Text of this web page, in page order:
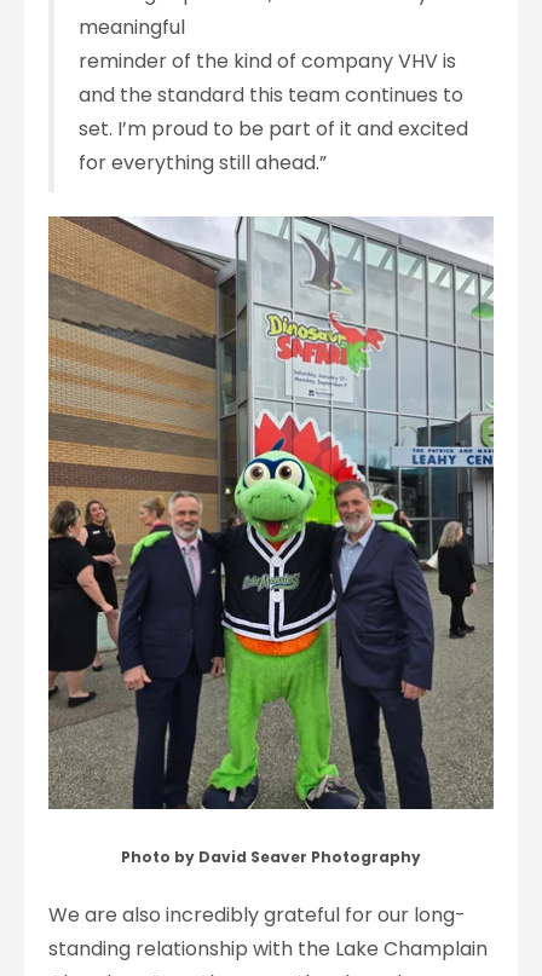
meaningful
reminder of the kind of company VHV is
and the standard this team continues to
set. I’m proud to be part of it and excited
for everything still ahead.”
Photo by David Seaver Photography
We are also incredibly grateful for our long-
standing relationship with the Lake Champlain